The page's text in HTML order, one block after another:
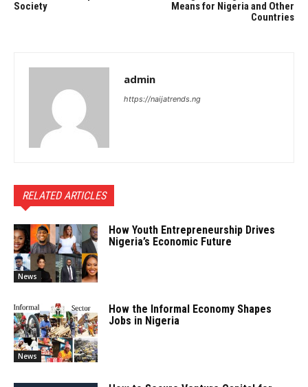
Society
Means for Nigeria and Other
Countries
admin
https://naijatrends.ng
RELATED ARTICLES
News
How Youth Entrepreneurship Drives
Nigeria’s Economic Future
News
How the Informal Economy Shapes
Jobs in Nigeria